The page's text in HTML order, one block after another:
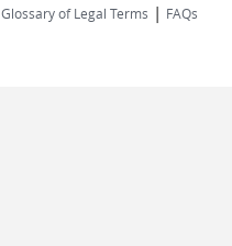
Glossary of Legal Terms | FAQs